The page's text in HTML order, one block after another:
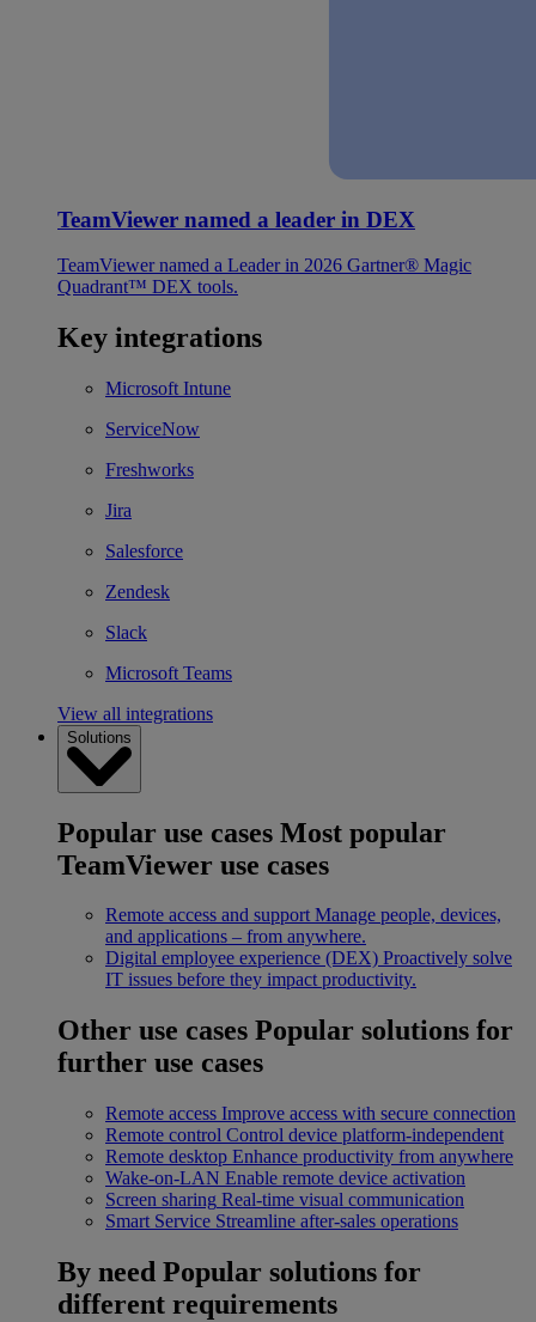
TeamViewer named a leader in DEX
TeamViewer named a Leader in 2026 Gartner® Magic
Quadrant™ DEX tools.
Key integrations
Microsoft Intune
ServiceNow
Freshworks
Jira
Salesforce
Zendesk
Slack
Microsoft Teams
View all integrations
Solutions
Popular use cases Most popular
TeamViewer use cases
Remote access and support Manage people, devices,
and applications – from anywhere.
Digital employee experience (DEX) Proactively solve
IT issues before they impact productivity.
Other use cases Popular solutions for
further use cases
Remote access Improve access with secure connection
Remote control Control device platform-independent
Remote desktop Enhance productivity from anywhere
Wake-on-LAN Enable remote device activation
Screen sharing Real-time visual communication
Smart Service Streamline after-sales operations
By need Popular solutions for
different requirements